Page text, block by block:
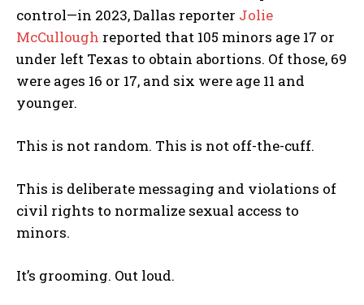
control—in 2023, Dallas reporter Jolie
McCullough reported that 105 minors age 17 or
under left Texas to obtain abortions. Of those, 69
were ages 16 or 17, and six were age 11 and
younger.
This is not random. This is not off-the-cuff.
This is deliberate messaging and violations of
civil rights to normalize sexual access to
minors.
It’s grooming. Out loud.